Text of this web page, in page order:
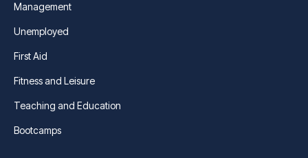
Management
Unemployed
First Aid
Fitness and Leisure
Teaching and Education
Bootcamps